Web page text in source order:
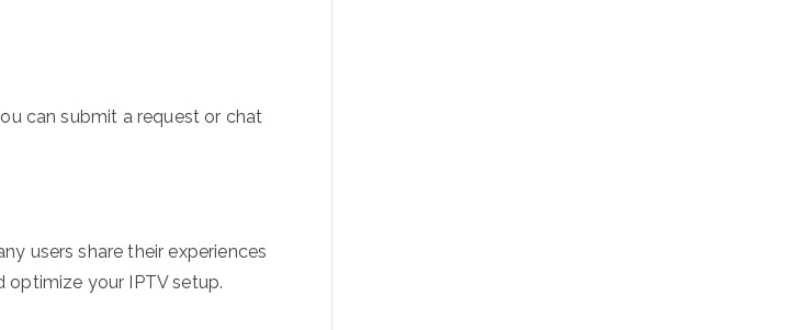
can submit a request or chat
users share their experiences
optimize your IPTV setup.